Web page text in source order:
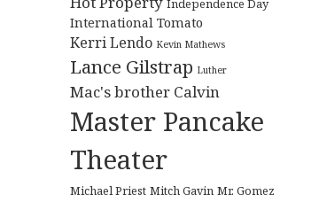
Independence Day
International Tomato
Kerri Lendo Kevin Mathews
Lance Gilstrap Luther
Mac's brother Calvin
Master Pancake
Theater
Michael Priest Mitch Gavin Mr. Gomez